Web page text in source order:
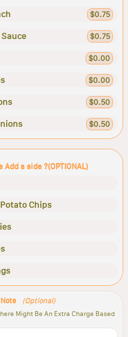
$0.75
$0.75
$0.00
$0.00
$0.50
$0.50
Add a side ?(OPTIONAL)
Chips
(Optional)
Might Be An Extra Charge Based